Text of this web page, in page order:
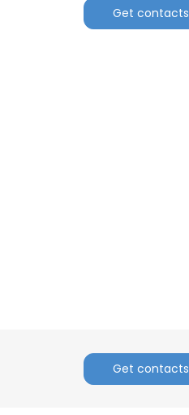
Get contacts
Get contacts